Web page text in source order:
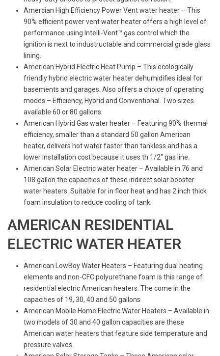
Amercian High Efficiency Power Vent water heater – This
90% efficient power vent water heater offers a high level of
performance using Intelli-Vent™ gas control which the
ignition is next to industructable and commercial grade glass
lining.
American Hybrid Electric Heat Pump – This ecologically
friendly hybrid electric water heater dehumidifies ideal for
basements and garages. Also offers a choice of operating
modes – Efficiency, Hybrid and Conventional. Two sizes
available 60 or 80 gallons.
American Hybrid Gas water heater – Featuring 90% thermal
efficiency, smaller than a standard 50 gallon American
heater, delivers hot water faster than tankless and has a
lower installation cost because it uses th 1/2″ gas line.
American Solar Electric water heater – Available in 76 and
108 gallon the capacities of these indirect solar booster
water heaters. Suitable for in floor heat and has 2 inch thick
foam insulation to reduce cooling of tank.
AMERICAN RESIDENTIAL
ELECTRIC WATER HEATER
American LowBoy Water Heaters – Featuring dual heating
elements and non-CFC polyurethane foam is this range of
residential electric American heaters. The come in the
capacities of 19, 30, 40 and 50 gallons.
American Mobile Home Electric Water Heaters – Available in
two models of 30 and 40 gallon capacities are these
American water heaters that feature side temperature and
pressure valves.